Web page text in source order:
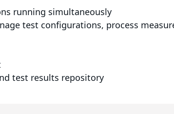
running simultaneously
test configurations, process
test results repository